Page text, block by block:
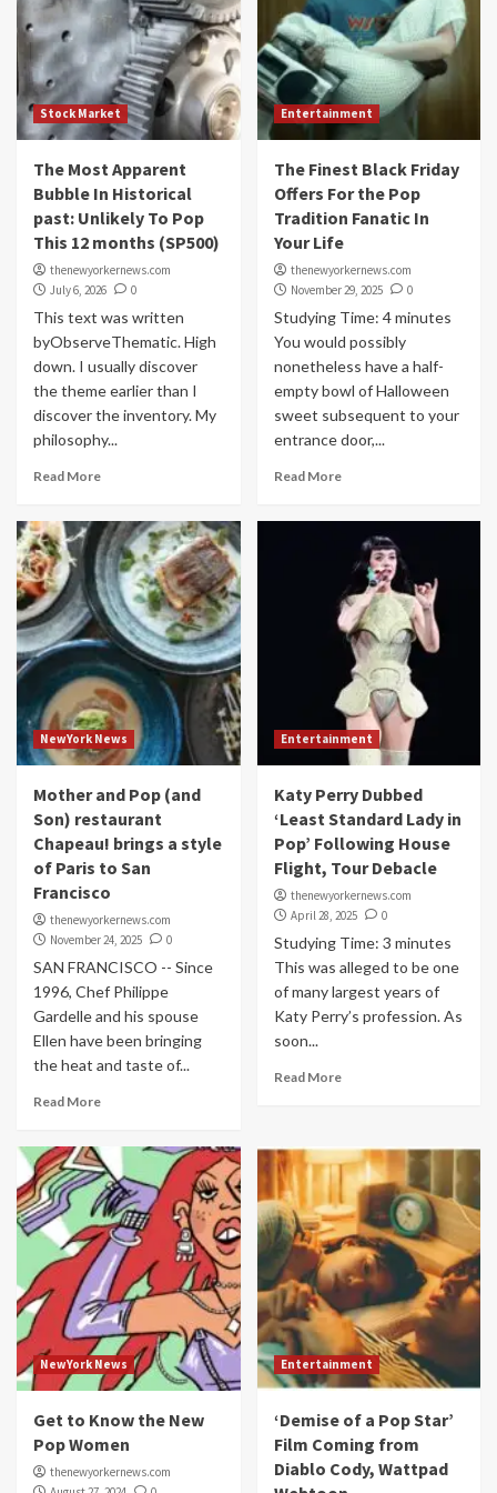
Stock Market
The Most Apparent
Bubble In Historical
past: Unlikely To Pop
This 12 months (SP500)
thenewyorkernews.com
July 6, 2026
0
This text was written
byObserveThematic. High
down. I usually discover
the theme earlier than I
discover the inventory. My
philosophy...
Read More
Entertainment
The Finest Black Friday
Offers For the Pop
Tradition Fanatic In
Your Life
thenewyorkernews.com
November 29, 2025
0
Studying Time: 4 minutes
You would possibly
nonetheless have a half-
empty bowl of Halloween
sweet subsequent to your
entrance door,...
Read More
NewYork News
Mother and Pop (and
Son) restaurant
Chapeau! brings a style
of Paris to San
Francisco
thenewyorkernews.com
November 24, 2025
0
SAN FRANCISCO -- Since
1996, Chef Philippe
Gardelle and his spouse
Ellen have been bringing
the heat and taste of...
Read More
Entertainment
Katy Perry Dubbed
‘Least Standard Lady in
Pop’ Following House
Flight, Tour Debacle
thenewyorkernews.com
April 28, 2025
0
Studying Time: 3 minutes
This was alleged to be one
of many largest years of
Katy Perry’s profession. As
soon...
Read More
NewYork News
Get to Know the New
Pop Women
thenewyorkernews.com
Entertainment
‘Demise of a Pop Star’
Film Coming from
Diablo Cody, Wattpad